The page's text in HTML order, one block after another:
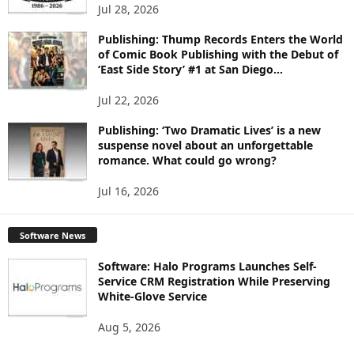
Jul 28, 2026
Publishing: Thump Records Enters the World
of Comic Book Publishing with the Debut of
‘East Side Story’ #1 at San Diego...
Jul 22, 2026
Publishing: ‘Two Dramatic Lives’ is a new
suspense novel about an unforgettable
romance. What could go wrong?
Jul 16, 2026
Software News
Software: Halo Programs Launches Self-
Service CRM Registration While Preserving
White-Glove Service
Aug 5, 2026